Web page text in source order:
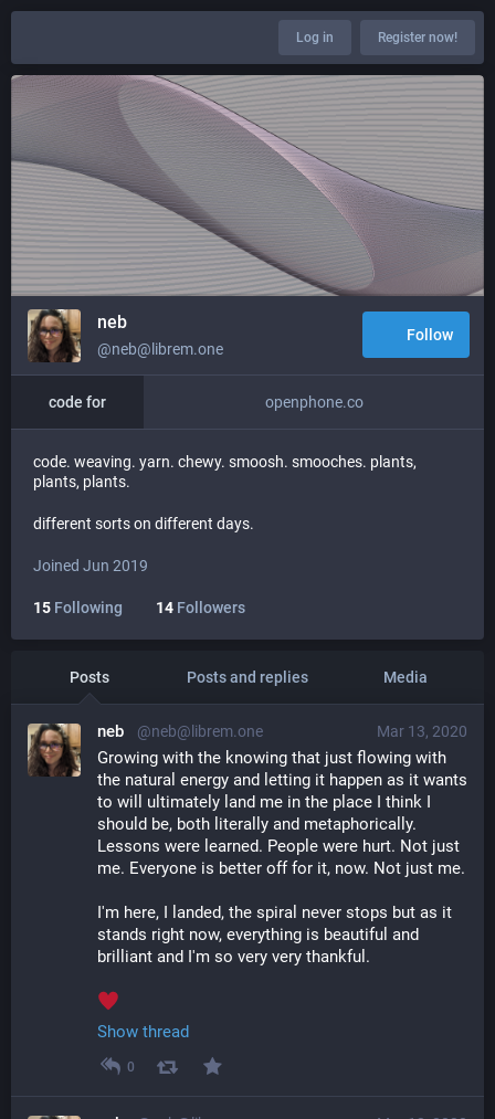
Log in Register now!
neb
@neb@librem.one
Follow
code for openphone.co
code. weaving. yarn. chewy. smoosh. smooches. plants,
plants, plants.
different sorts on different days.
Joined Jun 2019
15 Following 14 Followers
Posts Posts and replies Media
Mar 13, 2020
neb @neb@librem.one
Growing with the knowing that just flowing with
the natural energy and letting it happen as it wants
to will ultimately land me in the place I think I
should be, both literally and metaphorically.
Lessons were learned. People were hurt. Not just
I'm here, I landed, the spiral never stops but as it
stands right now, everything is beautiful and
brilliant and I'm so very very thankful.
Show thread
0